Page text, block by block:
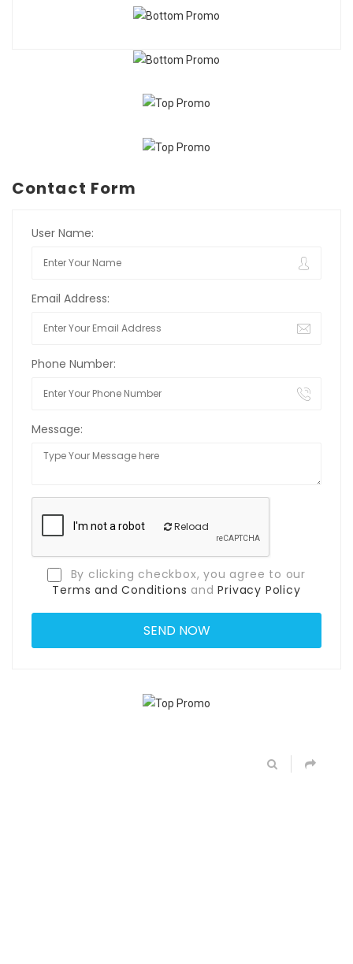
Contact Form
User Name:
Email Address:
Phone Number:
Message:
Reload
By clicking checkbox, you agree to our
Terms and Conditions andPrivacy Policy